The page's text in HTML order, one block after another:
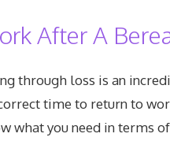
After A
through loss is an
time to return to
what you need in terms